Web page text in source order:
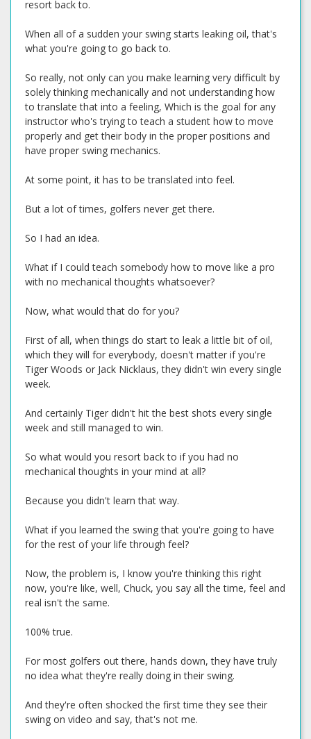
resort back to.
When all of a sudden your swing starts leaking oil, that's
what you're going to go back to.
So really, not only can you make learning very difficult by
solely thinking mechanically and not understanding how
to translate that into a feeling, Which is the goal for any
instructor who's trying to teach a student how to move
properly and get their body in the proper positions and
have proper swing mechanics.
At some point, it has to be translated into feel.
But a lot of times, golfers never get there.
So I had an idea.
What if I could teach somebody how to move like a pro
with no mechanical thoughts whatsoever?
Now, what would that do for you?
First of all, when things do start to leak a little bit of oil,
which they will for everybody, doesn't matter if you're
Tiger Woods or Jack Nicklaus, they didn't win every single
week.
And certainly Tiger didn't hit the best shots every single
week and still managed to win.
So what would you resort back to if you had no
mechanical thoughts in your mind at all?
Because you didn't learn that way.
What if you learned the swing that you're going to have
for the rest of your life through feel?
Now, the problem is, I know you're thinking this right
now, you're like, well, Chuck, you say all the time, feel and
real isn't the same.
100% true.
For most golfers out there, hands down, they have truly
no idea what they're really doing in their swing.
And they're often shocked the first time they see their
swing on video and say, that's not me.